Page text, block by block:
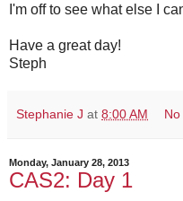
I'm off to see what else I
Have a great day!
Steph
Stephanie J at 8:00 AM
Monday, January 28, 2013
CAS2: Day 1